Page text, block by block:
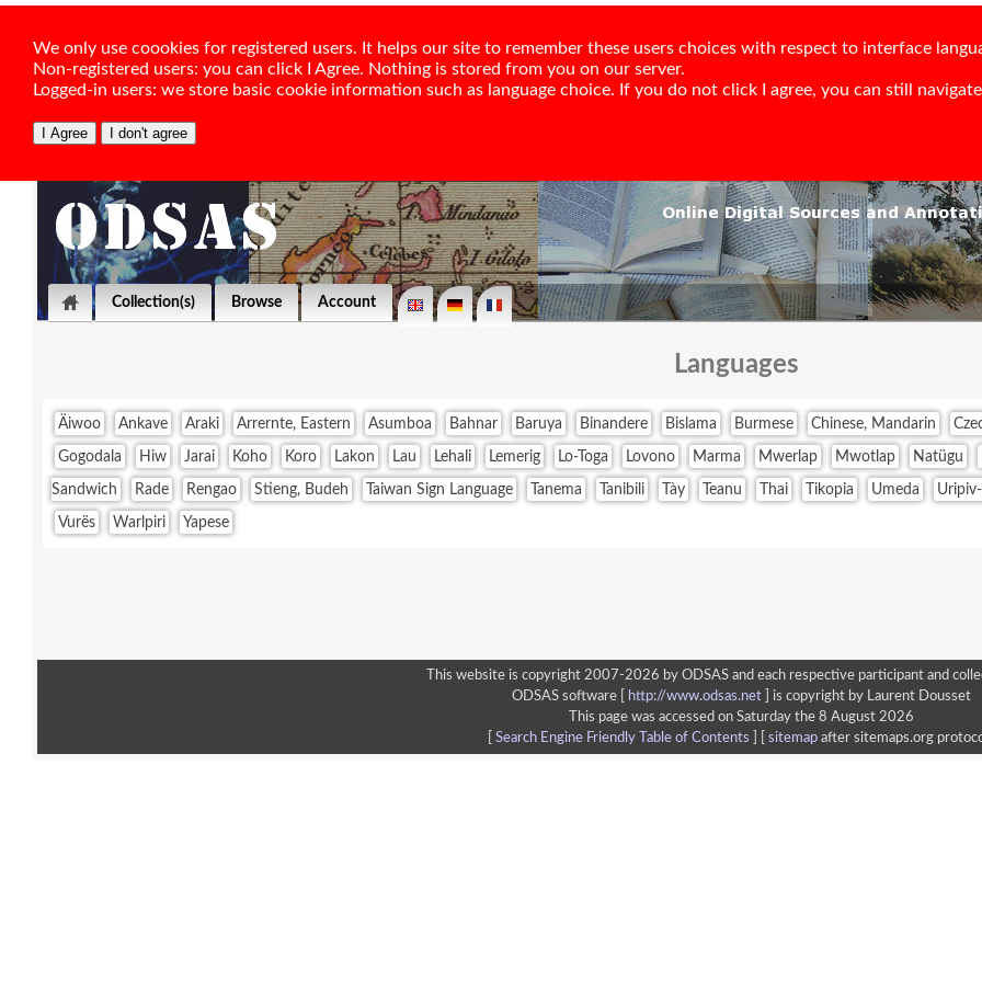
We only use coookies for registered users. It helps our site to remember these users choices with respect to interface
Non-registered users: you can click I Agree. Nothing is stored from you on our server.
Logged-in users: we store basic cookie information such as language choice. If you do not click I agree, you can still
Collection(s) Browse Account
Languages
Äiwoo Ankave Araki Arrernte, Eastern Asumboa Bahnar Baruya Binandere Bislama Burmese Chinese, Mandarin
Gogodala
Hiw Jarai Koho Koro Lakon Lau Lehali Lemerig Lo-Toga Lovono Marma Mwerlap Mwotlap Natügu
Sandwich
Rade Rengao Stieng, Budeh Taiwan Sign Language Tanema Tanibili Tày Teanu Thai Tikopia Umeda
Vurës
Warlpiri Yapese
This website is copyright 2007-2026 by ODSAS and each respective participant and
ODSAS software [
http://www.odsas.net
is copyright by Laurent Dousset
This page was accessed on Saturday the 8 August 2026
Search Engine Friendly Table of Contents sitemapafter sitemaps.org